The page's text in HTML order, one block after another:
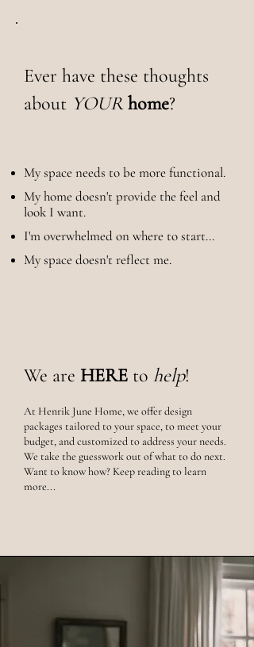
Ever have these thoughts
about YOUR home?​
My space needs to be more functional.
My home doesn't provide the feel and
look I want.
I'm overwhelmed on where to start...
My space doesn't reflect me.
We are HERE to help!
At Henrik June Home, we offerdesign
packages tailored to your space, to meet your
budget, and customized to address your needs.
We take the guesswork out of what to do next.
Want to know how? Keep reading to learn
more...